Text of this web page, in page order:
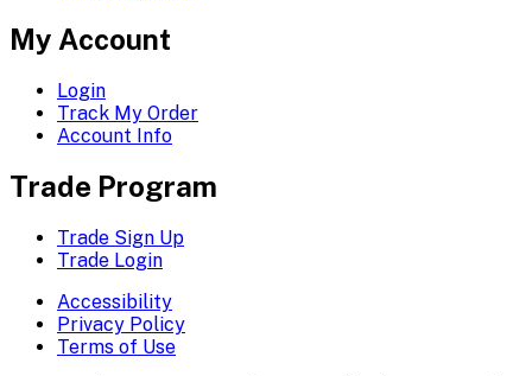
My Account
Login
Track My Order
Account Info
Trade Program
Trade Sign Up
Trade Login
Accessibility
Privacy Policy
Terms of Use